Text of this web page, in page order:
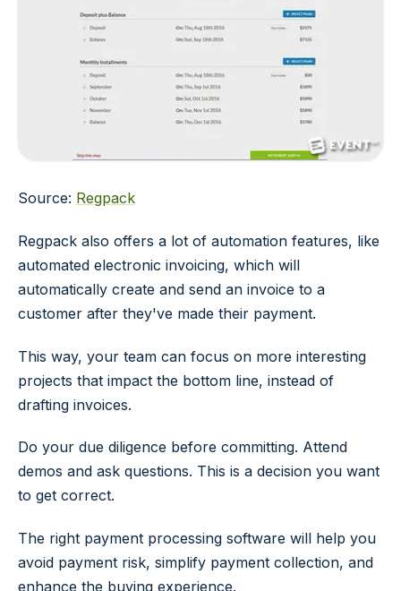
Source: Regpack
Regpack also offers a lot of automation features, like
automated electronic invoicing, which will
automatically create and send an invoice to a
customer after they've made their payment.
This way, your team can focus on more interesting
projects that impact the bottom line, instead of
drafting invoices.
Do your due diligence before committing. Attend
demos and ask questions. This is a decision you want
to get correct.
The right payment processing software will help you
avoid payment risk, simplify payment collection, and
enhance the buying experience.